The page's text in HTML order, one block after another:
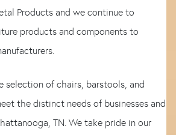
Products and we continue to
products and components to
selection of chairs, barstools, and
the distinct needs of businesses and
TN. We take pride in our